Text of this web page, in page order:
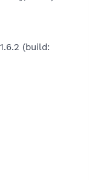
(build: